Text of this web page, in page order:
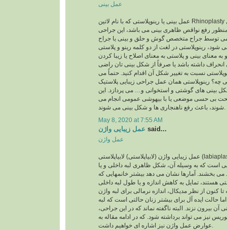
عمل بینی
عمل بینی یا رینوپلاستی که با نام لاتین Rhinoplasty شناخته می شود یک عمل
منظور رفع نواقص ظاهری بینی می باشد، این جراحی
توسط جراح متخصص گوش و حلق و بینی یا جراح
رینوپلاستی در لغت از دو کلمه رینو و پلاستی
معنای بینی و پلاستی به معنای اصلاح یا زیبا کردن
انحراف داشته باشد یا صرفاً از شکل بینی تان راضی
نسبت به تغییر شکل آن اقدام کنید. حتماً می
چه؟ رینوپلاستی همان عمل جراحی زیبایی پلاستیک
بینی های گوشتی و استخوانی و… می پردازد. این
بی حسی موضعی یا با بیهوشی عمومی انجام می
May 8, 2020 at 7:55 AM
عمل زیبایی واژن said...
عمل واژن
عمل زیبایی واژن (لابیاپلاستی) لابیاپلاستی (labiaplasty) یا عمل زیبایی واژن
است که به وسیله آن، شکل ظاهری لبه داخلی و یا
می بخشند. آمارها نشان می دهد بیشتر خانمهایی که
هستند، تمایل به کاهش اندازه و یا طول لبه داخلی
کنون از نظر مدیکال، اندازه نرمالی برای لبه واژن
حالت ایده آل برای بیشتر زنان حالتی است که لبه
آن بیرون نزند. البته ناگفته نماند که در این جراحی،
نیز می تواند برداشته شود. که در ادامه مقاله به